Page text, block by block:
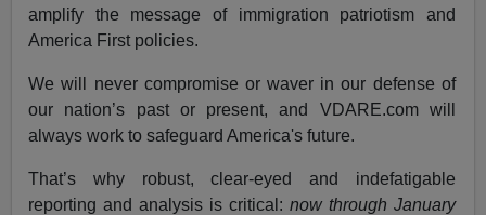
amplify the message of immigration patriotism and
America First policies.
We will never compromise or waver in our defense of
our nation’s past or present, and VDARE.com will
always work to safeguard America's future.
That’s why robust, clear-eyed and indefatigable
reporting and analysis is critical: now through January